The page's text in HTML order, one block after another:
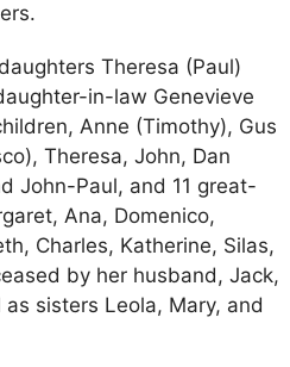
Theresa (Paul)
in-law Genevieve
Anne (Timothy), Gus
Theresa, John, Dan
John-Paul, and 11 great-
Ana, Domenico,
Charles, Katherine, Silas,
by her husband, Jack,
sisters Leola, Mary, and